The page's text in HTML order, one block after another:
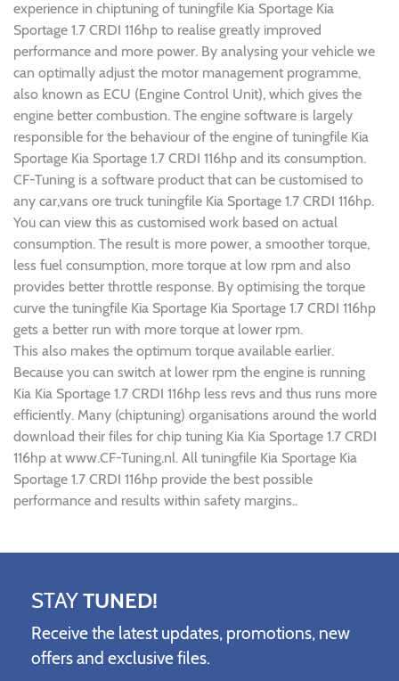
experience in chiptuning of tuningfile Kia Sportage Kia
Sportage 1.7 CRDI 116hp to realise greatly improved
performance and more power. By analysing your vehicle we
can optimally adjust the motor management programme,
also known as ECU (Engine Control Unit), which gives the
engine better combustion. The engine software is largely
responsible for the behaviour of the engine of tuningfile Kia
Sportage Kia Sportage 1.7 CRDI 116hp and its consumption.
CF-Tuning is a software product that can be customised to
any car,vans ore truck tuningfile Kia Sportage 1.7 CRDI 116hp.
You can view this as customised work based on actual
consumption. The result is more power, a smoother torque,
less fuel consumption, more torque at low rpm and also
provides better throttle response. By optimising the torque
curve the tuningfile Kia Sportage Kia Sportage 1.7 CRDI 116hp
gets a better run with more torque at lower rpm.
This also makes the optimum torque available earlier.
Because you can switch at lower rpm the engine is running
Kia Kia Sportage 1.7 CRDI 116hp less revs and thus runs more
efficiently. Many (chiptuning) organisations around the world
download their files for chip tuning Kia Kia Sportage 1.7 CRDI
116hp at www.CF-Tuning.nl. All tuningfile Kia Sportage Kia
Sportage 1.7 CRDI 116hp provide the best possible
performance and results within safety margins..
STAYTUNED!
Receive the latest updates, promotions, new
offers and exclusive files.